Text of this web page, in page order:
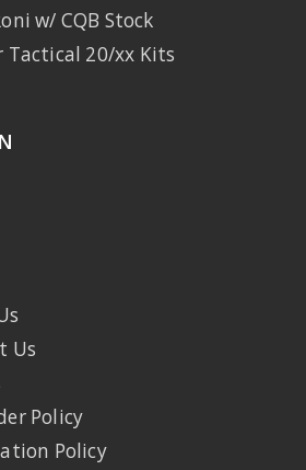
w/ CQB Stock
Tactical 20/xx Kits
Us
Policy
Policy